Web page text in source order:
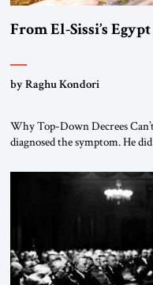
From El-Sissi’s
by Raghu Kondori
Why Top-Down Decrees
diagnosed the symptom. He
the scholars of Al-Azhar
“religious revolution.” He